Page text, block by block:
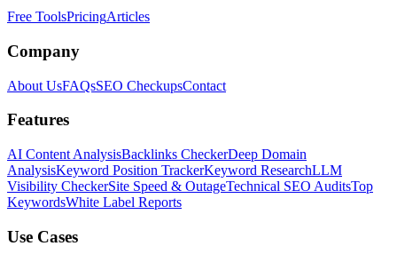
Free ToolsPricingArticles
Company
About UsFAQsSEO CheckupsContact
Features
AI Content AnalysisBacklinks CheckerDeep Domain
AnalysisKeyword Position TrackerKeyword ResearchLLM
Visibility CheckerSite Speed & OutageTechnical SEO AuditsTop
KeywordsWhite Label Reports
Use Cases